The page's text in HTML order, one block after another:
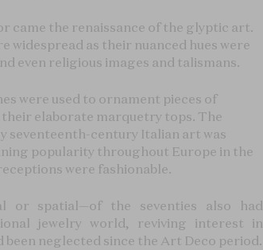
came the renaissance of the glyptic art.
widespread as their nuanced hues were
even religious images and talismans.
were used to ornament pieces of
elaborate marquetry tops. The
century Italian art was
popularity throughout Europe in the
were fashionable.
or spatial—of the seventies also had
jewelry world, reviving interest in
neglected since the Art Deco period.